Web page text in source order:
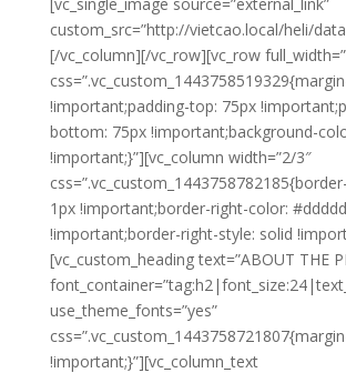
custom_src=”http://vietcao.local/heli/
[/vc_column][/vc_row][vc_row
!important;padding-top: 75px
bottom: 75px !important;background-
!important;}”][vc_column width=”2/3″
1px !important;border-right-color:
!important;border-right-style: solid
[vc_custom_heading text=”ABOUT THE
use_theme_fonts=”yes”
!important;}”][vc_column_text